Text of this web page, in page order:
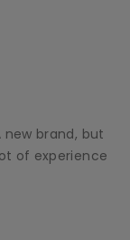
new brand, but
of experience